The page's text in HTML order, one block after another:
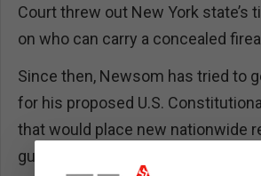
Court threw out New York state’s
on who can carry a concealed
Since then, Newsom has tried to
for his proposed U.S.
that would place new nationwide
gun ownership –